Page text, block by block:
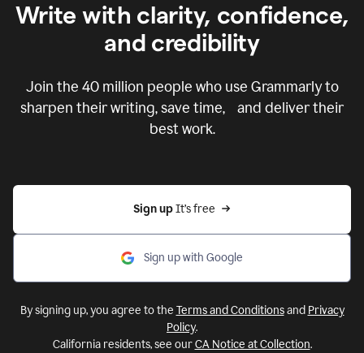
Write with clarity, confidence,
and credibility
Join the 40 million people who use Grammarly to
sharpen their writing, save time, and deliver their
best work.
Sign up It’s free
Sign up with Google
By signing up, you agree to the Terms and Conditionsand Privacy
Policy.
California residents, see ourCA Notice at Collection.